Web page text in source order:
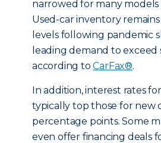
narrowed for many models
Used-car inventory
levels following pandemic
leading demand to exceed
according toCarFax®.
In addition, interest rates
typically top those for new
percentage points. Some
even offer financing deals